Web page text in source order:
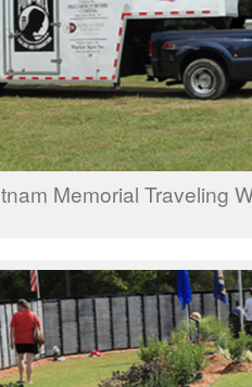
Memorial Traveling